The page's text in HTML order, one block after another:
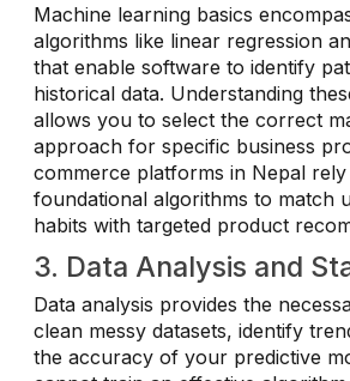
Machine learning basics
algorithms like linear regression
that enable software to identify
historical data. Understanding
allows you to select the correct
approach for specific business
commerce platforms in Nepal
foundational algorithms to match
habits with targeted product
3. Data Analysis and
Data analysis provides the
clean messy datasets, identify
the accuracy of your predictive